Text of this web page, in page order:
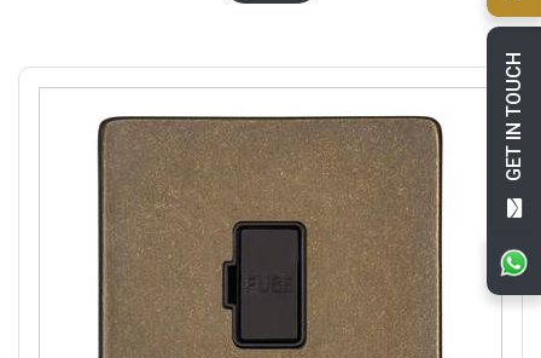
GET IN TOUCH